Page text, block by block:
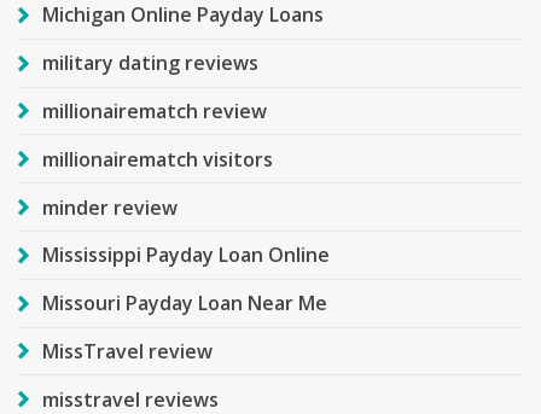
Michigan Online Payday Loans
military dating reviews
millionairematch review
millionairematch visitors
minder review
Mississippi Payday Loan Online
Missouri Payday Loan Near Me
MissTravel review
misstravel reviews